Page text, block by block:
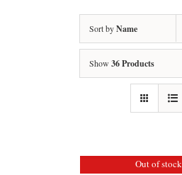
Sort byName
Show 36 Products
Out of stock